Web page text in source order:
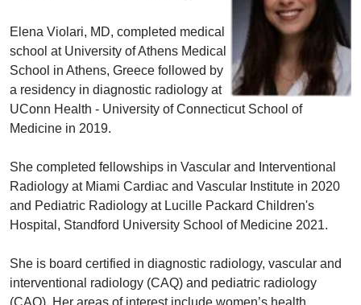
Elena Violari, MD, completed medical
school at University of Athens Medical
School in Athens, Greece followed by
a residency in diagnostic radiology at
UConn Health - University of Connecticut School of
Medicine in 2019.
She completed fellowships in Vascular and Interventional
Radiology at Miami Cardiac and Vascular Institute in 2020
and Pediatric Radiology at Lucille Packard Children's
Hospital, Standford University School of Medicine 2021.
She is board certified in diagnostic radiology, vascular and
interventional radiology (CAQ) and pediatric radiology
(CAQ). Her areas of interest include women’s health